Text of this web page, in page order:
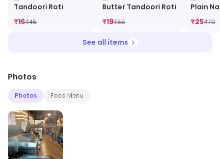
Tandoori Roti
₹16₹45
Butter Tandoori Roti
₹19₹55
Plain
₹25₹70
See all items
Photos
Photos Food Menu